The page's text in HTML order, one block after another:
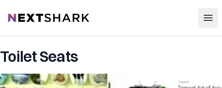
NextShark
Toilet Seats